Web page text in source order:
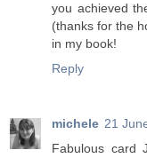
you achieved
(thanks for the
in my book!
Reply
michele 21
Fabulous card